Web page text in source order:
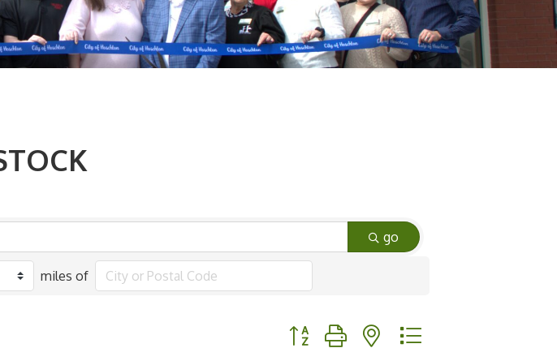
go
miles of
Button group with nested dropdown